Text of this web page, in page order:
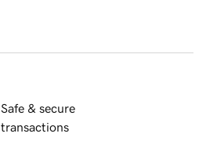
Safe & secure
transactions